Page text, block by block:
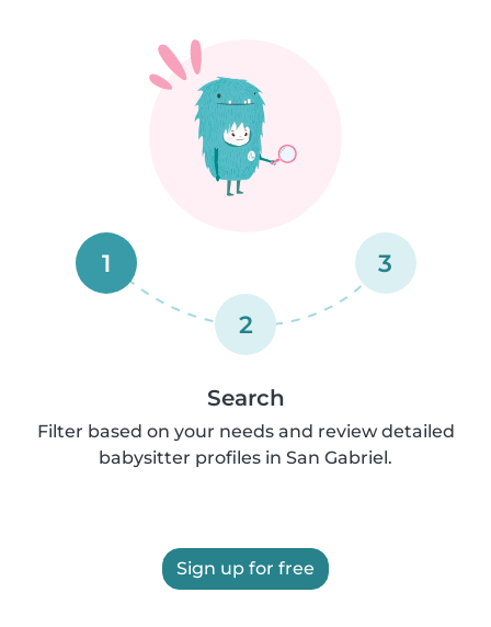
1
2
3
Search
Filter based on your needs and review detailed
babysitter profiles in San Gabriel.
Sign up for free